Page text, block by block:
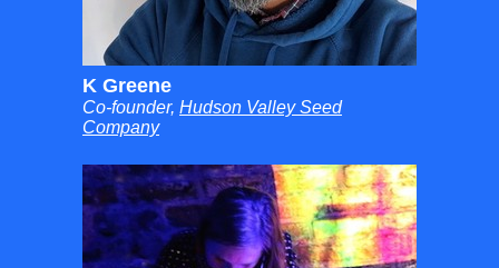
K Greene
Co-founder, Hudson Valley Seed
Company